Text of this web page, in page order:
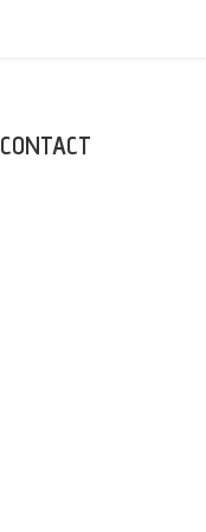
CONTACT